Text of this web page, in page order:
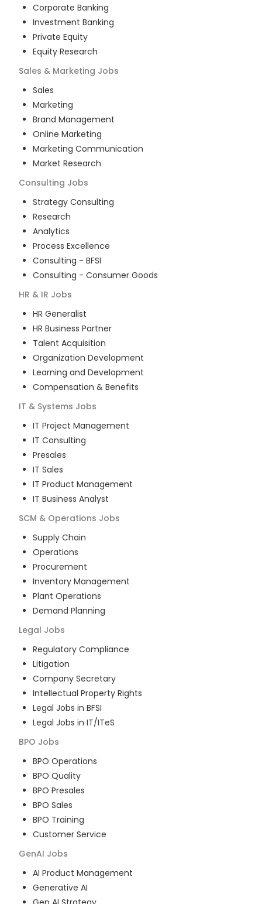
Corporate Banking
Investment Banking
Private Equity
Equity Research
Sales & Marketing Jobs
Sales
Marketing
Brand Management
Online Marketing
Marketing Communication
Market Research
Consulting Jobs
Strategy Consulting
Research
Analytics
Process Excellence
Consulting - BFSI
Consulting - Consumer Goods
HR & IR Jobs
HR Generalist
HR Business Partner
Talent Acquisition
Organization Development
Learning and Development
Compensation & Benefits
IT & Systems Jobs
IT Project Management
IT Consulting
Presales
IT Sales
IT Product Management
IT Business Analyst
SCM & Operations Jobs
Supply Chain
Operations
Procurement
Inventory Management
Plant Operations
Demand Planning
Legal Jobs
Regulatory Compliance
Litigation
Company Secretary
Intellectual Property Rights
Legal Jobs in BFSI
Legal Jobs in IT/ITeS
BPO Jobs
BPO Operations
BPO Quality
BPO Presales
BPO Sales
BPO Training
Customer Service
GenAI Jobs
AI Product Management
Generative AI